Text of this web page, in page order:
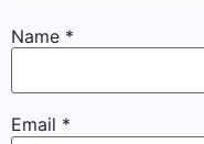
Name *
Email *